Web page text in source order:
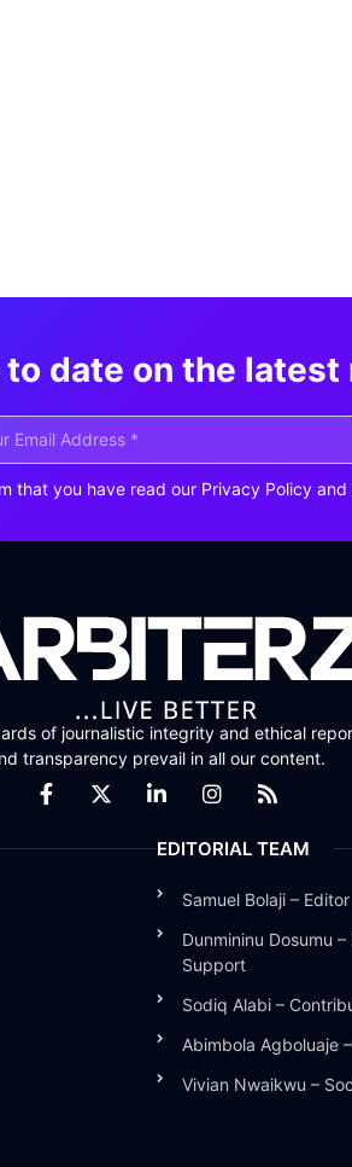
to date on the latest
that you have read our Privacy Policy
of journalistic integrity and ethical
transparency prevail in all our content.
EDITORIAL TEAM
Samuel Bolaji – Editor
Dunmininu Dosumu
Support
Sodiq Alabi –
Abimbola Agboluaje
Vivian Nwaikwu –